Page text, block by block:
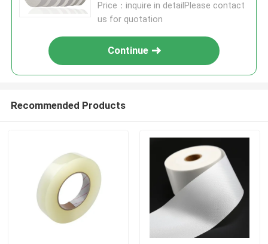
Price：inquire in detailPlease contact
us for quotation
Continue
Recommended Products